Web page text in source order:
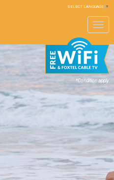
SELECT LANGUAGE ▼
Toggle